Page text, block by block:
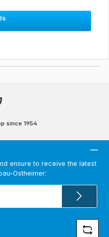
since 1954
ensure to receive the latest
Ostheimer: